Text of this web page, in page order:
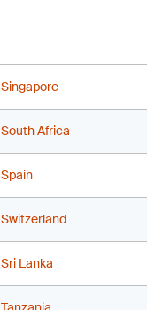
Singapore
South Africa
Spain
Switzerland
Sri Lanka